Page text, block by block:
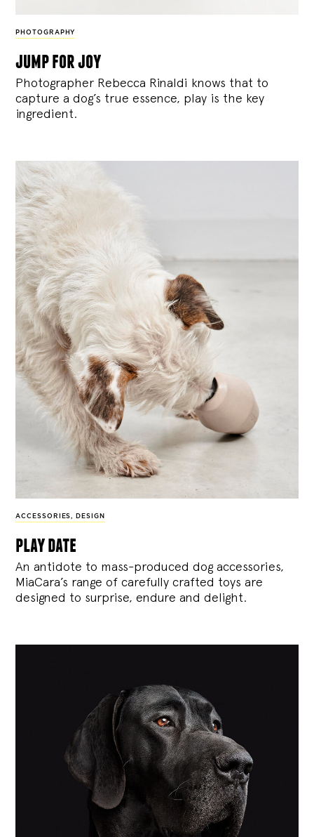
PHOTOGRAPHY
jump for joy
Photographer Rebecca Rinaldi knows that to
capture a dog’s true essence, play is the key
ingredient.
ACCESSORIES, DESIGN
play date
An antidote to mass-produced dog accessories,
MiaCara’s range of carefully crafted toys are
designed to surprise, endure and delight.